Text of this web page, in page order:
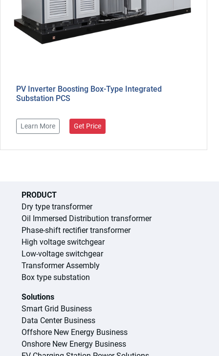
PV Inverter Boosting Box-Type Integrated
Substation PCS
Learn More Get Price
PRODUCT
Dry type transformer
Oil Immersed Distribution transformer
Phase-shift rectifier transformer
High voltage switchgear
Low-voltage switchgear
Transformer Assembly
Box type substation
Solutions
Smart Grid Business
Data Center Business
Offshore New Energy Business
Onshore New Energy Business